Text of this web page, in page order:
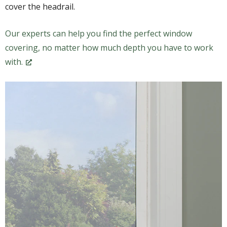
cover the headrail.
Our experts can help you find the perfect window
covering, no matter how much depth you have to work
with.